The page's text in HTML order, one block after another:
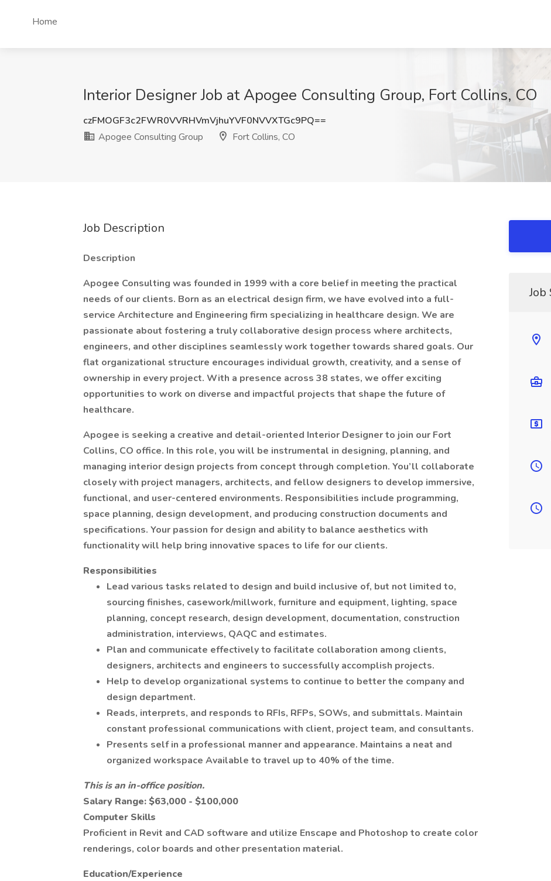
Home
Interior Designer Job at Apogee Consulting Group, Fort Collins, CO
czFMOGF3c2FWR0VVRHVmVjhuYVF0NVVXTGc9PQ==
Apogee Consulting Group
Fort Collins, CO
Job Description
Description
Apogee Consulting was founded in 1999 with a core belief in meeting the practical
needs of our clients. Born as an electrical design firm, we have evolved into a full-
service Architecture and Engineering firm specializing in healthcare design. We are
passionate about fostering a truly collaborative design process where architects,
engineers, and other disciplines seamlessly work together towards shared goals. Our
flat organizational structure encourages individual growth, creativity, and a sense of
ownership in every project. With a presence across 38 states, we offer exciting
opportunities to work on diverse and impactful projects that shape the future of
healthcare.
Apogee is seeking a creative and detail-oriented Interior Designer to join our Fort
Collins, CO office. In this role, you will be instrumental in designing, planning, and
managing interior design projects from concept through completion. You’ll collaborate
closely with project managers, architects, and fellow designers to develop immersive,
functional, and user-centered environments. Responsibilities include programming,
space planning, design development, and producing construction documents and
specifications. Your passion for design and ability to balance aesthetics with
functionality will help bring innovative spaces to life for our clients.
Responsibilities
Lead various tasks related to design and build inclusive of, but not limited to,
sourcing finishes, casework/millwork, furniture and equipment, lighting, space
planning, concept research, design development, documentation, construction
administration, interviews, QAQC and estimates.
Plan and communicate effectively to facilitate collaboration among clients,
designers, architects and engineers to successfully accomplish projects.
Help to develop organizational systems to continue to better the company and
design department.
Reads, interprets, and responds to RFIs, RFPs, SOWs, and submittals. Maintain
constant professional communications with client, project team, and consultants.
Presents self in a professional manner and appearance. Maintains a neat and
organized workspace Available to travel up to 40% of the time.
This is an in-office position.
Salary Range: $63,000 - $100,000
Computer Skills
Proficient in Revit and CAD software and utilize Enscape and Photoshop to create color
renderings, color boards and other presentation material.
Education/Experience
Job